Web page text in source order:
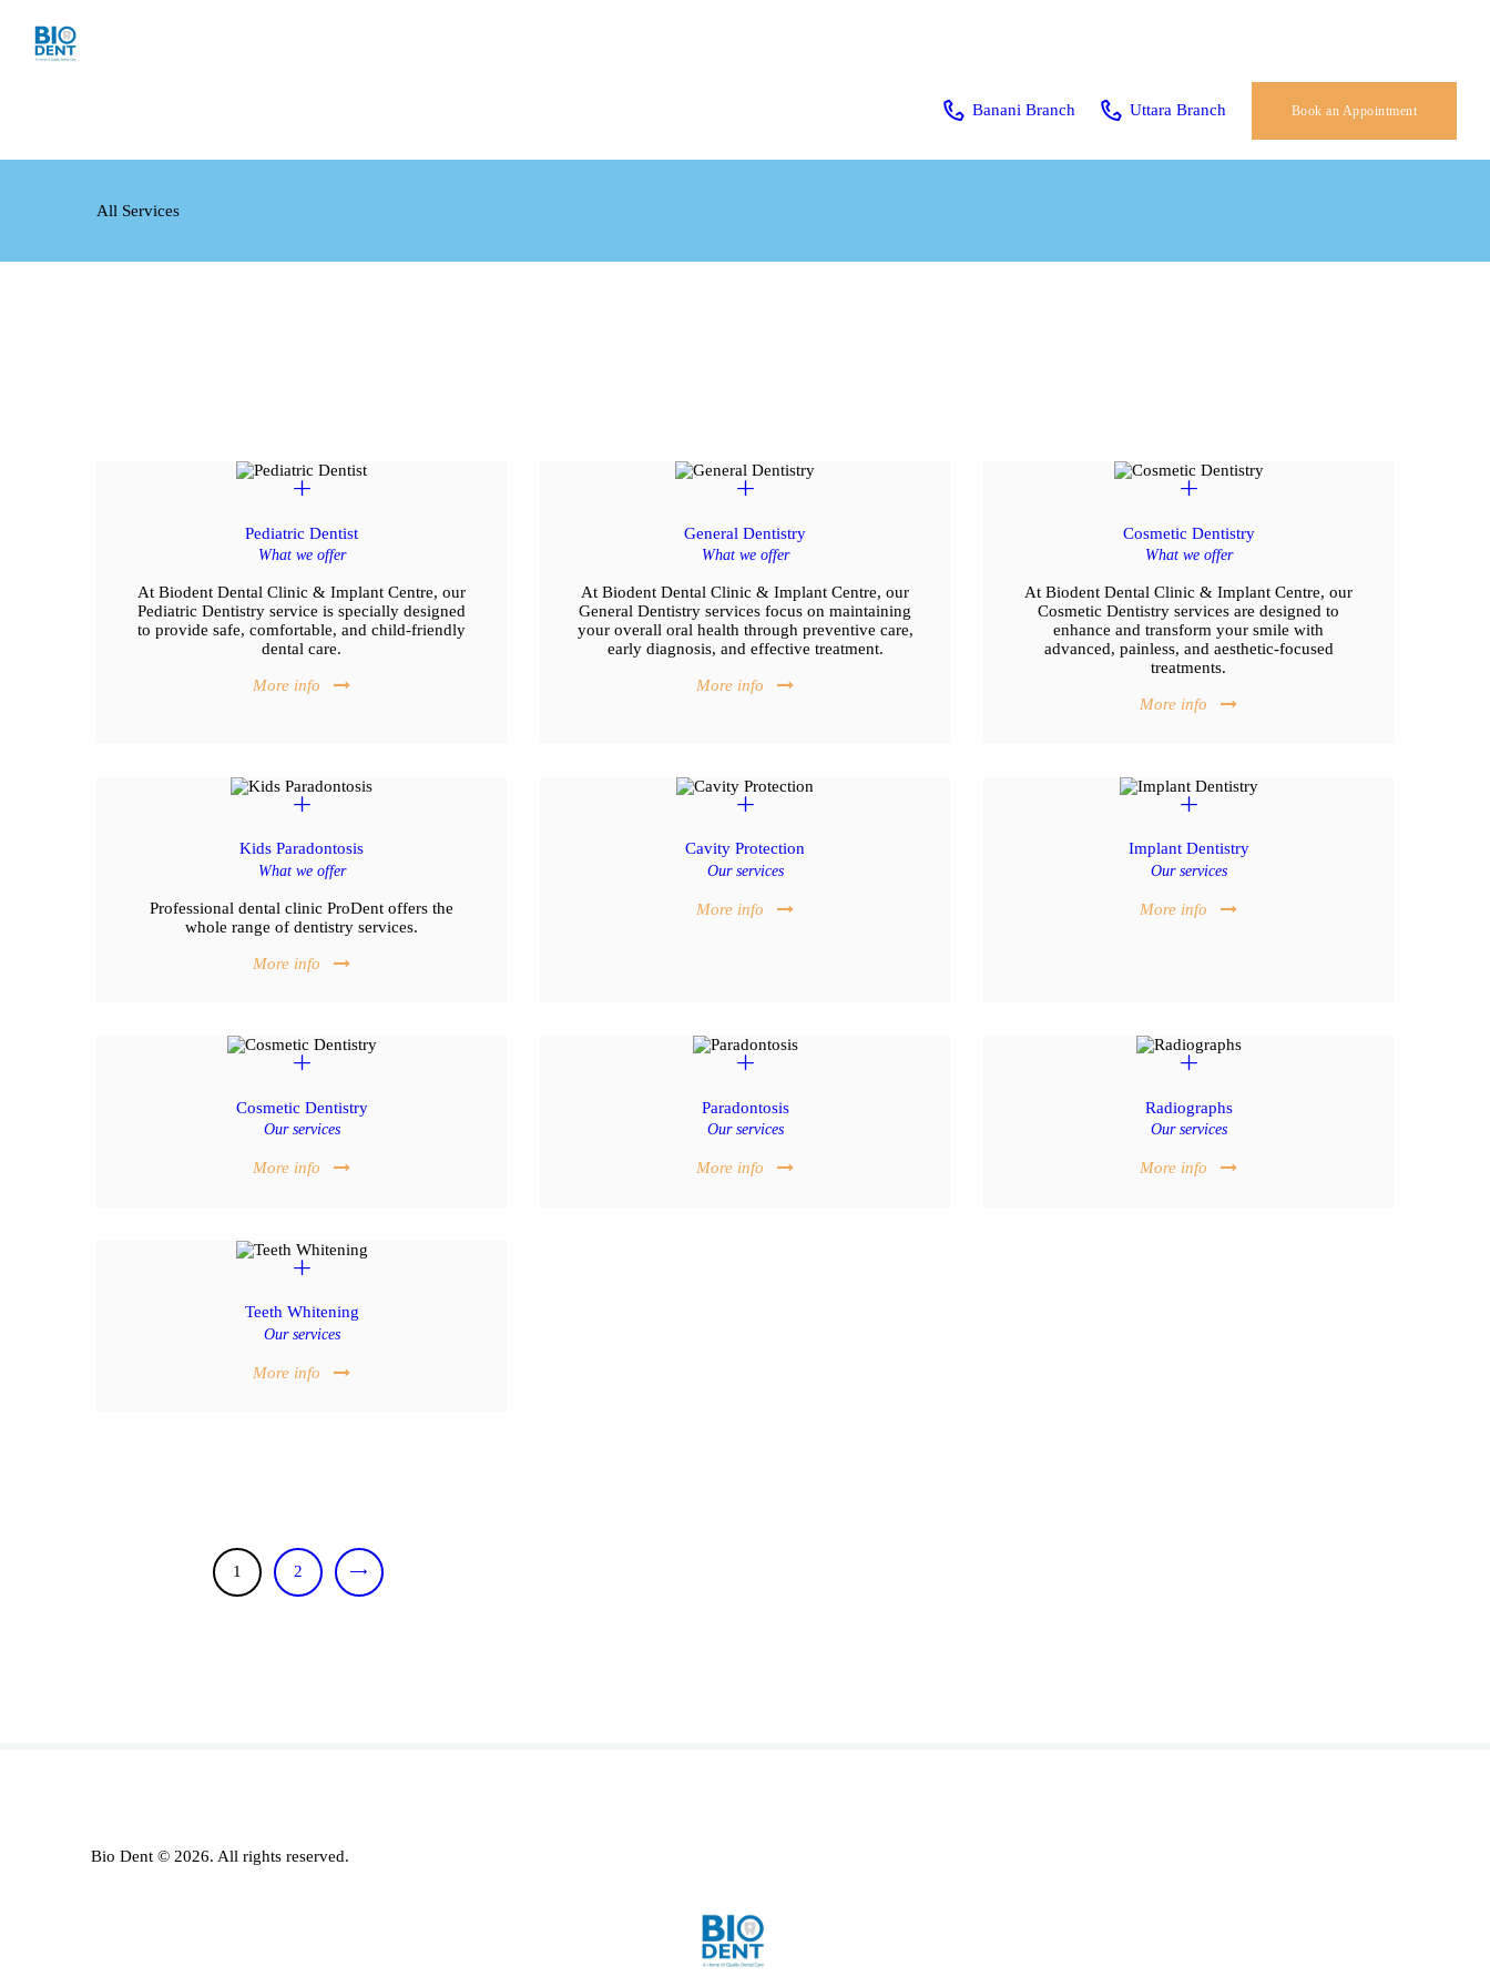
Banani Branch Uttara Branch Book an Appointment
All Services
Pediatric Dentist
What we offer
At Biodent Dental Clinic & Implant Centre, our
Pediatric Dentistry service is specially designed
to provide safe, comfortable, and child-friendly
dental care.
More info
General Dentistry
What we offer
At Biodent Dental Clinic & Implant Centre, our
General Dentistry services focus on maintaining
your overall oral health through preventive care,
early diagnosis, and effective treatment.
More info
Cosmetic Dentistry
What we offer
At Biodent Dental Clinic & Implant Centre, our
Cosmetic Dentistry services are designed to
enhance and transform your smile with
advanced, painless, and aesthetic-focused
treatments.
More info
Kids Paradontosis
What we offer
Professional dental clinic ProDent offers the
whole range of dentistry services.
More info
Cavity Protection
Our services
More info
Implant Dentistry
Our services
More info
Cosmetic Dentistry
Our services
More info
Paradontosis
Our services
More info
Radiographs
Our services
More info
Teeth Whitening
Our services
More info
1 2
Bio Dent © 2026. All rights reserved.